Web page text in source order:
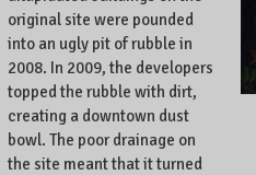
original site were pounded
into an ugly pit of rubble in
2008. In 2009, the developers
topped the rubble with dirt,
creating a downtown dust
bowl. The poor drainage on
the site meant that it turned